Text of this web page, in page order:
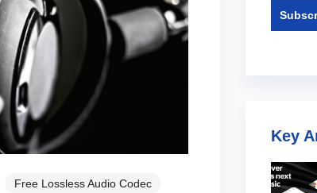
Free Lossless Audio Codec
Key